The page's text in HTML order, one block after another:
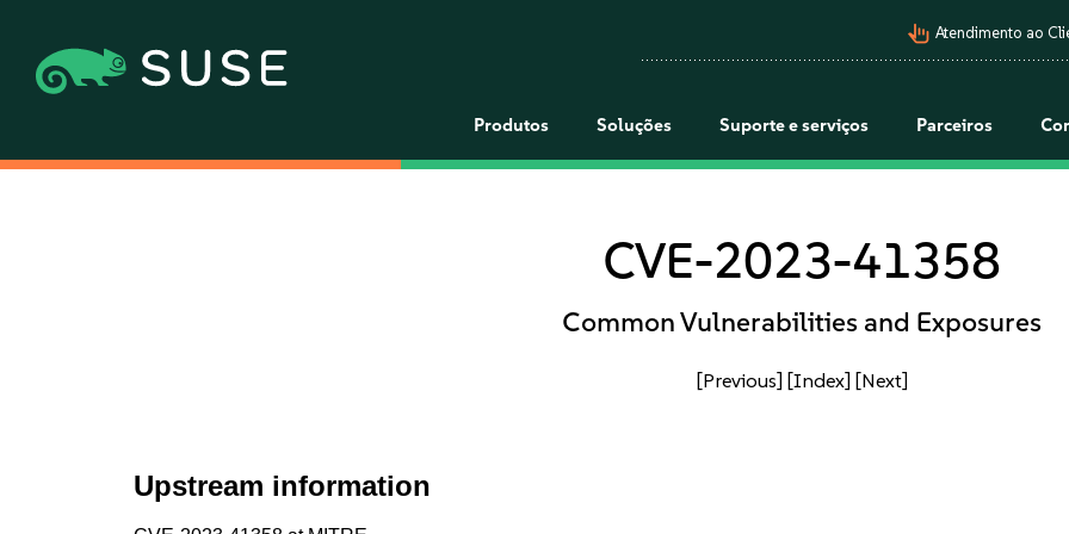
pan_tool_alt Atendimento ao
Produtos Soluções Suporte e serviços Parceiros
CVE-2023-41358
Common Vulnerabilities and Exposures
[Previous] [Index] [Next]
Upstream information